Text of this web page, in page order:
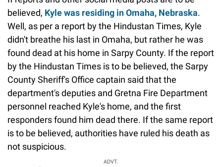
believed, Kyle was residing in Omaha, Nebraska.
Well, as per a report by the Hindustan Times, Kyle
didn't breathe his last in Omaha, but rather he was
found dead at his home in Sarpy County. If the report
by the Hindustan Times is to be believed, the Sarpy
County Sheriff's Office captain said that the
department's deputies and Gretna Fire Department
personnel reached Kyle's home, and the first
responders found him dead there. If the same report
is to be believed, authorities have ruled his death as
not suspicious.
ADVT.